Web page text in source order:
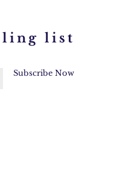
list
Subscribe Now